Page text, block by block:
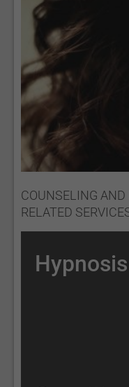
COUNSELING AND
RELATED
Hypnosis